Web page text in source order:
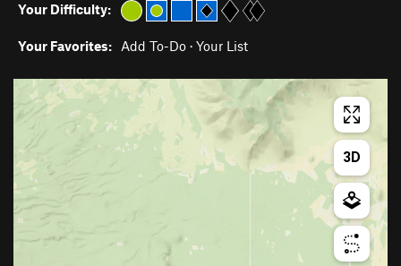
Your Difficulty:
Your Favorites: Add To-Do · Your List